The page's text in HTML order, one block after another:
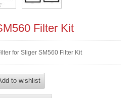
Filter Kit
for Sliger SM560 Filter Kit